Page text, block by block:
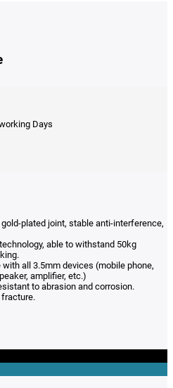
Days
plated joint, stable anti-interference,
able to withstand 50kg
all 3.5mm devices (mobile phone,
amplifier, etc.)
to abrasion and corrosion.
fracture.